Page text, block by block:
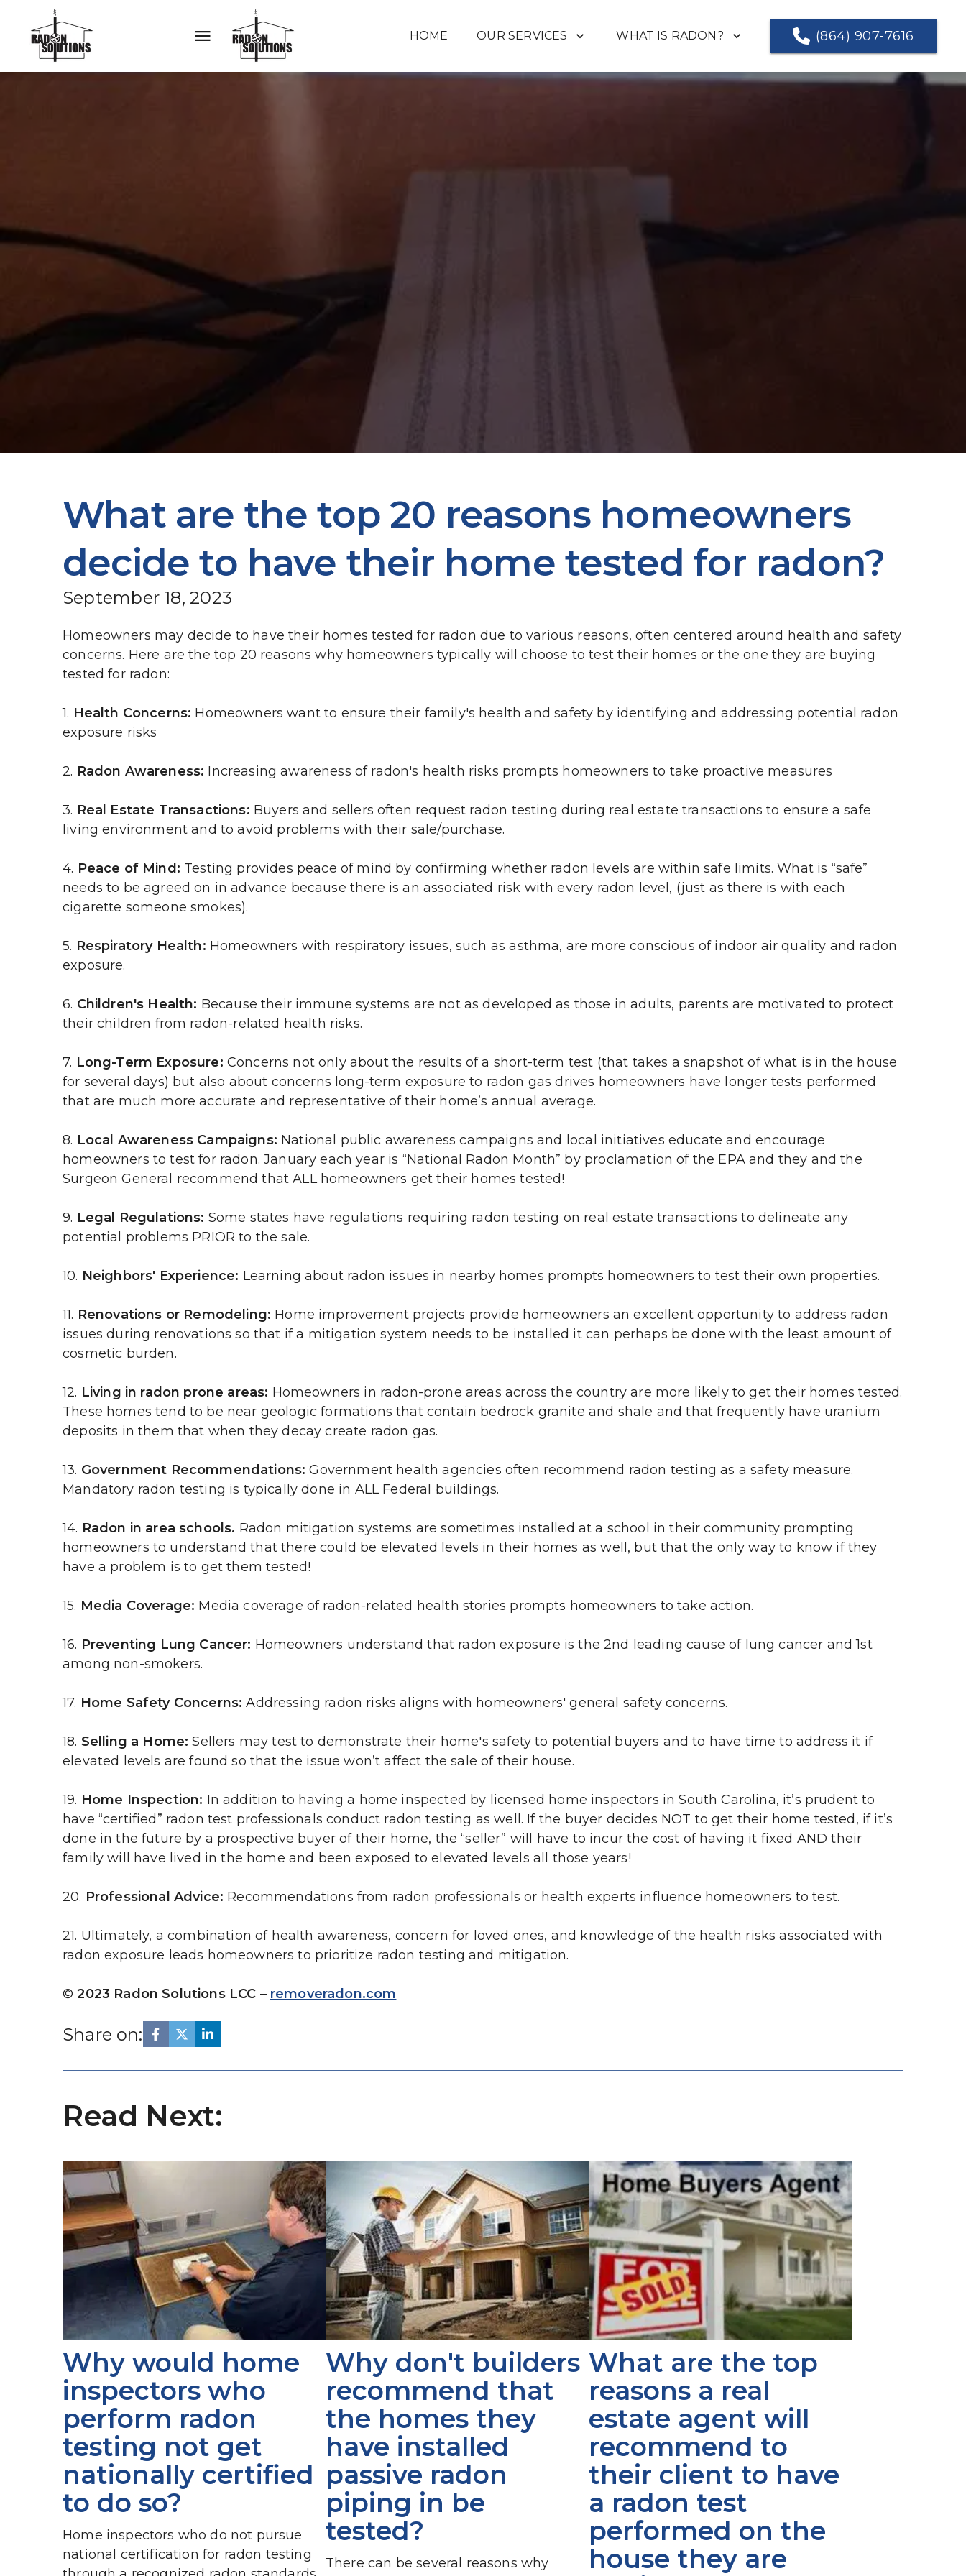
HOME OUR SERVICES WHAT IS RADON? (864) 907-7616
What are the top 20 reasons homeowners
decide to have their home tested for radon?
September 18, 2023
Homeowners may decide to have their homes tested for radon due to various reasons, often centered around health and safety
concerns. Here are the top 20 reasons why homeowners typically will choose to test their homes or the one they are buying
tested for radon:
1. Health Concerns: Homeowners want to ensure their family's health and safety by identifying and addressing potential radon
exposure risks
2. Radon Awareness: Increasing awareness of radon's health risks prompts homeowners to take proactive measures
3. Real Estate Transactions: Buyers and sellers often request radon testing during real estate transactions to ensure a safe
living environment and to avoid problems with their sale/purchase.
4. Peace of Mind: Testing provides peace of mind by confirming whether radon levels are within safe limits. What is “safe”
needs to be agreed on in advance because there is an associated risk with every radon level, (just as there is with each
cigarette someone smokes).
5. Respiratory Health: Homeowners with respiratory issues, such as asthma, are more conscious of indoor air quality and radon
exposure.
6. Children's Health: Because their immune systems are not as developed as those in adults, parents are motivated to protect
their children from radon-related health risks.
7. Long-Term Exposure: Concerns not only about the results of a short-term test (that takes a snapshot of what is in the house
for several days) but also about concerns long-term exposure to radon gas drives homeowners have longer tests performed
that are much more accurate and representative of their home’s annual average.
8. Local Awareness Campaigns: National public awareness campaigns and local initiatives educate and encourage
homeowners to test for radon. January each year is “National Radon Month” by proclamation of the EPA and they and the
Surgeon General recommend that ALL homeowners get their homes tested!
9. Legal Regulations: Some states have regulations requiring radon testing on real estate transactions to delineate any
potential problems PRIOR to the sale.
10. Neighbors' Experience: Learning about radon issues in nearby homes prompts homeowners to test their own properties.
11. Renovations or Remodeling: Home improvement projects provide homeowners an excellent opportunity to address radon
issues during renovations so that if a mitigation system needs to be installed it can perhaps be done with the least amount of
cosmetic burden.
12. Living in radon prone areas: Homeowners in radon-prone areas across the country are more likely to get their homes tested.
These homes tend to be near geologic formations that contain bedrock granite and shale and that frequently have uranium
deposits in them that when they decay create radon gas.
13. Government Recommendations: Government health agencies often recommend radon testing as a safety measure.
Mandatory radon testing is typically done in ALL Federal buildings.
14. Radon in area schools. Radon mitigation systems are sometimes installed at a school in their community prompting
homeowners to understand that there could be elevated levels in their homes as well, but that the only way to know if they
have a problem is to get them tested!
15. Media Coverage: Media coverage of radon-related health stories prompts homeowners to take action.
16. Preventing Lung Cancer: Homeowners understand that radon exposure is the 2nd leading cause of lung cancer and 1st
among non-smokers.
17. Home Safety Concerns: Addressing radon risks aligns with homeowners' general safety concerns.
18. Selling a Home: Sellers may test to demonstrate their home's safety to potential buyers and to have time to address it if
elevated levels are found so that the issue won’t affect the sale of their house.
19. Home Inspection: In addition to having a home inspected by licensed home inspectors in South Carolina, it’s prudent to
have “certified” radon test professionals conduct radon testing as well. If the buyer decides NOT to get their home tested, if it’s
done in the future by a prospective buyer of their home, the “seller” will have to incur the cost of having it fixed AND their
family will have lived in the home and been exposed to elevated levels all those years!
20. Professional Advice: Recommendations from radon professionals or health experts influence homeowners to test.
21. Ultimately, a combination of health awareness, concern for loved ones, and knowledge of the health risks associated with
radon exposure leads homeowners to prioritize radon testing and mitigation.
© 2023 Radon Solutions LCC – removeradon.com
Share on:
Read Next:
Why would home
inspectors who
perform radon
testing not get
nationally certified
to do so?
Home inspectors who do not pursue
national certification for radon testing
Why don't builders
recommend that
the homes they
have installed
passive radon
piping in be
tested?
There can be several reasons why
What are the top
reasons a real
estate agent will
recommend to
their client to have
a radon test
performed on the
house they are